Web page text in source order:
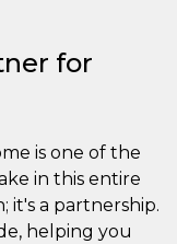
for
is one of the
in this entire
it's a partnership.
helping you